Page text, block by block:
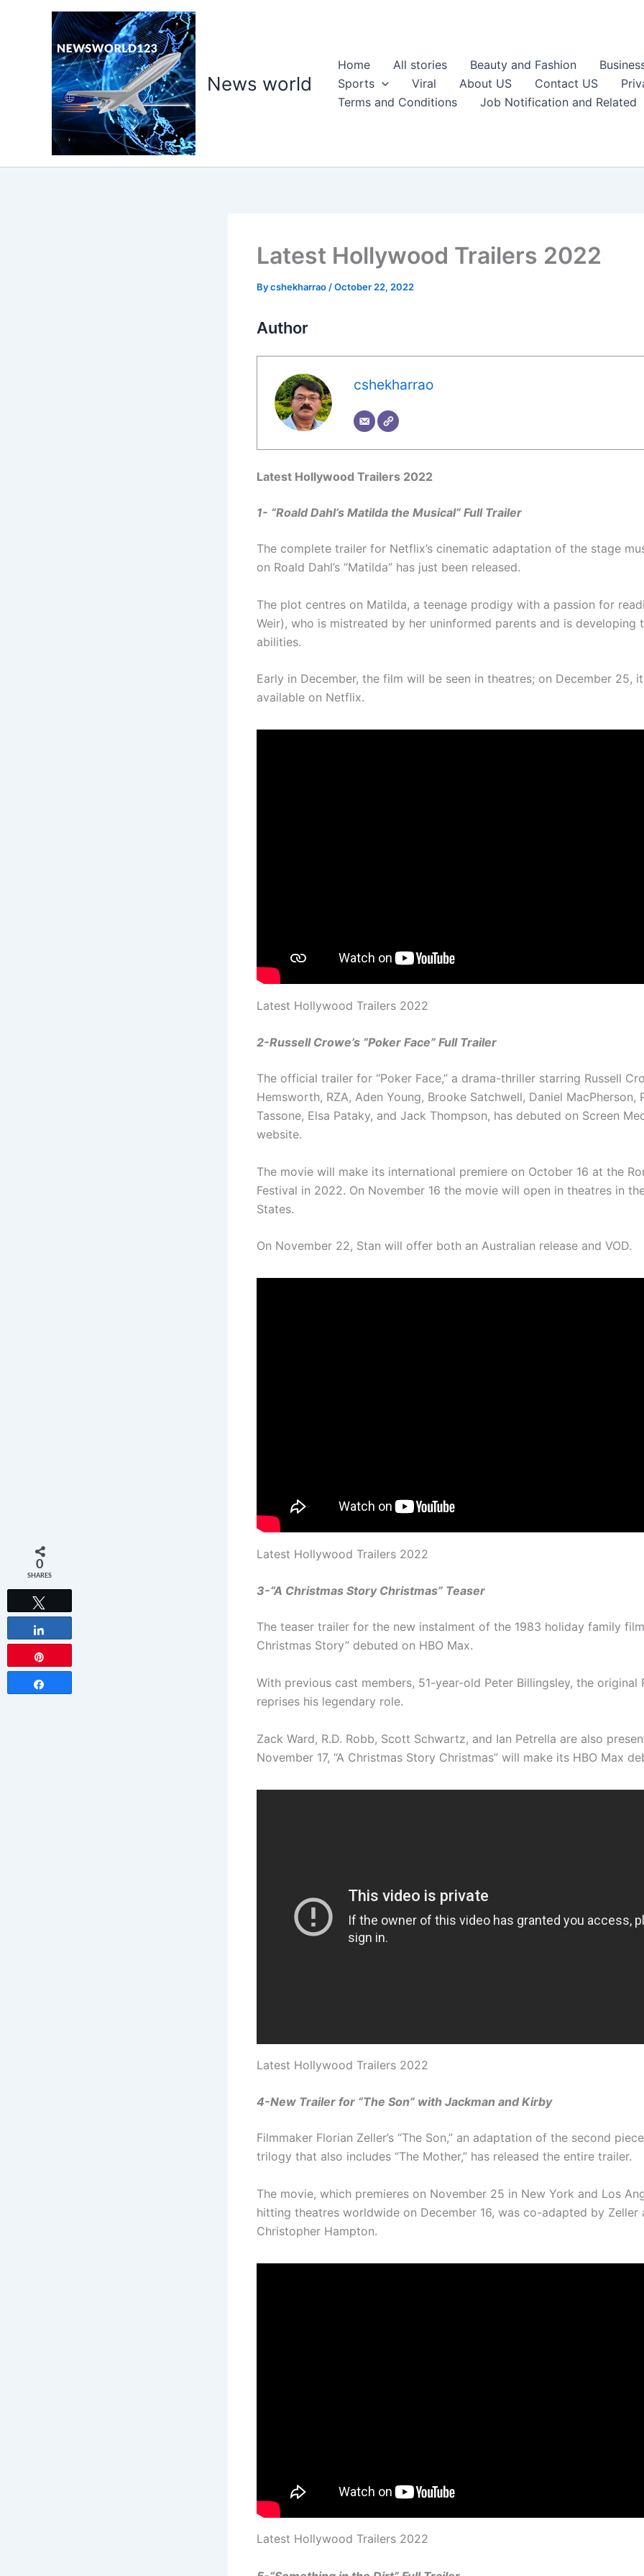
News world
Home All stories Beauty and Fashion
Sports
Viral About US Contact US
Terms and Conditions
Job Notification and Related
Latest Hollywood Trailers 2022
Bycshekharrao /October 22, 2022
Author
cshekharrao
Latest Hollywood Trailers 2022
1- “Roald Dahl’s Matilda the Musical” Full Trailer
The complete trailer for Netflix’s cinematic adaptation of the stage
on Roald Dahl’s “Matilda” has just been released.
The plot centres on Matilda, a teenage prodigy with a passion for
Weir), who is mistreated by her uninformed parents and is developing
abilities.
Early in December, the film will be seen in theatres; on December 25,
available on Netflix.
Latest Hollywood Trailers 2022
2-Russell Crowe’s “Poker Face” Full Trailer
The official trailer for “Poker Face,” a drama-thriller starring Russell
Hemsworth, RZA, Aden Young, Brooke Satchwell, Daniel MacPherson,
Tassone, Elsa Pataky, and Jack Thompson, has debuted on Screen
website.
The movie will make its international premiere on October 16 at the
Festival in 2022. On November 16 the movie will open in theatres in
States.
On November 22, Stan will offer both an Australian release and VOD.
Latest Hollywood Trailers 2022
3-“A Christmas Story Christmas” Teaser
The teaser trailer for the new instalment of the 1983 holiday family film
Christmas Story” debuted on HBO Max.
With previous cast members, 51-year-old Peter Billingsley, the original
reprises his legendary role.
Zack Ward, R.D. Robb, Scott Schwartz, and Ian Petrella are also
November 17, “A Christmas Story Christmas” will make its HBO Max
Latest Hollywood Trailers 2022
4-New Trailer for “The Son” with Jackman and Kirby
Filmmaker Florian Zeller’s “The Son,” an adaptation of the second
trilogy that also includes “The Mother,” has released the entire trailer.
The movie, which premieres on November 25 in New York and Los
hitting theatres worldwide on December 16, was co-adapted by Zeller
Christopher Hampton.
Latest Hollywood Trailers 2022
0
SHARES